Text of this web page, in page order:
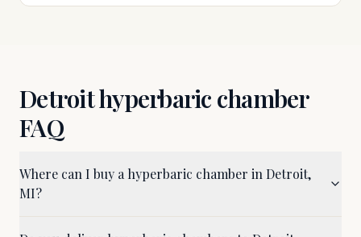
Detroithyperbaric chamber
FAQ
Where can I buy a hyperbaric chamber in Detroit,
MI?